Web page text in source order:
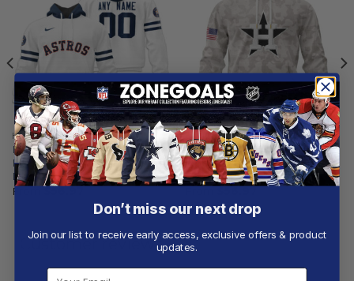
HOUSTON ASTROS
Houston Astros |
Personalized White Uniform
Design
From
HOUSTON ASTROS
Houston Astros | Special
Hoodie Armed Forces Day
Design
Customer reviews
Don’t miss our next drop
Join our list to receive early access, exclusive offers & product
updates.